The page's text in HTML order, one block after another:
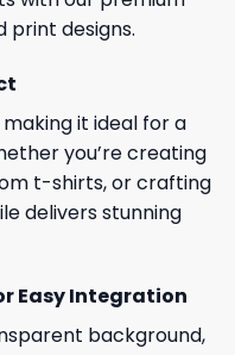
print designs.
making it ideal for a
you’re creating
t-shirts, or crafting
delivers stunning
Easy Integration
background,